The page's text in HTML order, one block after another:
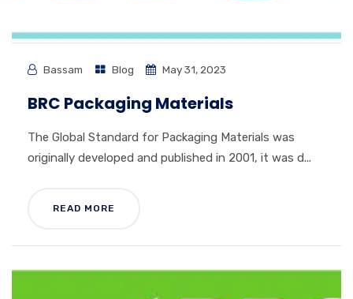
Bassam Blog May 31, 2023
BRC Packaging Materials
The Global Standard for Packaging Materials was
originally developed and published in 2001, it was d...
READ MORE